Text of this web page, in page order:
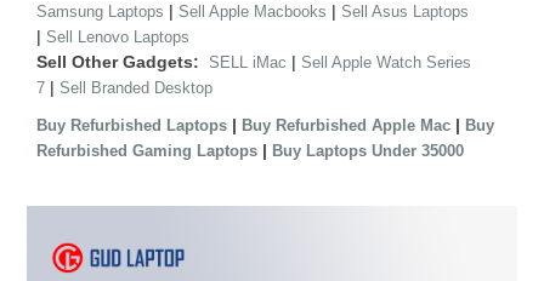
Samsung Laptops | Sell Apple Macbooks | Sell Asus Laptops
| Sell Lenovo Laptops
Sell Other Gadgets: SELL iMac | Sell Apple Watch Series
7 | Sell Branded Desktop
Buy Refurbished Laptops | Buy Refurbished Apple Mac | Buy
Refurbished Gaming Laptops | Buy Laptops Under 35000